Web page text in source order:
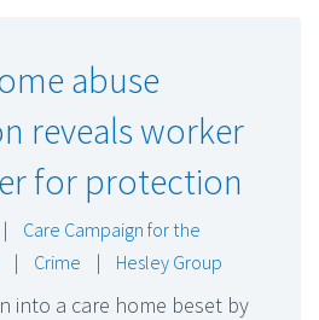
abuse
reveals worker
for protection
|
Care Campaign for the
| Crime | Hesley Group
into a care home beset by